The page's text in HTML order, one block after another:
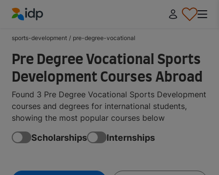
sports-development / pre-degree-vocational
Pre Degree Vocational Sports
Development Courses Abroad
Found 3 Pre Degree Vocational Sports Development
courses and degrees for international students,
showing the most popular courses below
Scholarships Internships